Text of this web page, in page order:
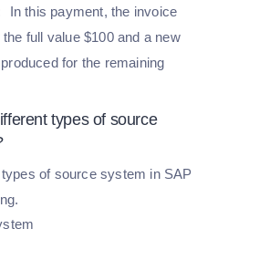
In this payment, the invoice
full value $100 and a new
for the remaining
types of source
of source system in SAP